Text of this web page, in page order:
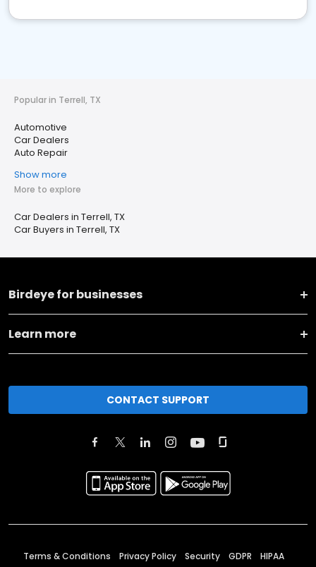
Popular in Terrell, TX
Automotive
Car Dealers
Auto Repair
Show more
More to explore
Car Dealers in Terrell, TX
Car Buyers in Terrell, TX
Birdeye for businesses
Learn more
CONTACT SUPPORT
Terms & Conditions Privacy Policy Security GDPR HIPAA